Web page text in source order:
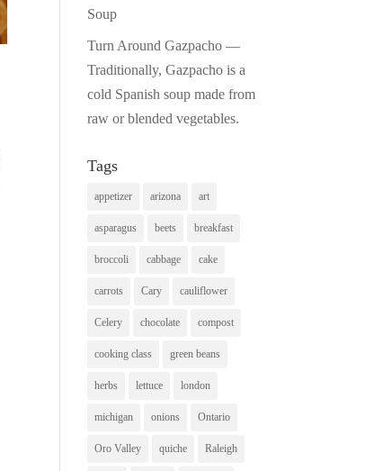
Soup
Turn Around Gazpacho —
Traditionally, Gazpacho is a
cold Spanish soup made from
raw or blended vegetables.
Tags
appetizer arizona art
asparagus beets breakfast
broccoli cabbage cake
carrots Cary cauliflower
Celery chocolate compost
cooking class green beans
herbs lettuce london
michigan onions Ontario
Oro Valley quiche Raleigh